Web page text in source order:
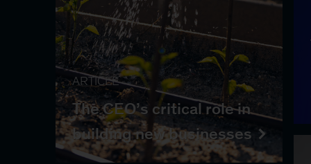
ARTICLE
The CEO’s critical role in
building new businesses